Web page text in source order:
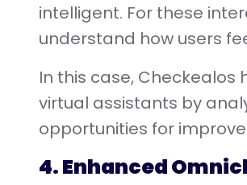
intelligent. For these
understand how users
In this case,
virtual assistants by
opportunities for
4. Enhanced